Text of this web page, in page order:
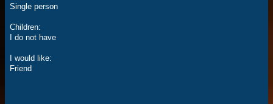
Single person
Children:
I do not have
I would like:
Friend